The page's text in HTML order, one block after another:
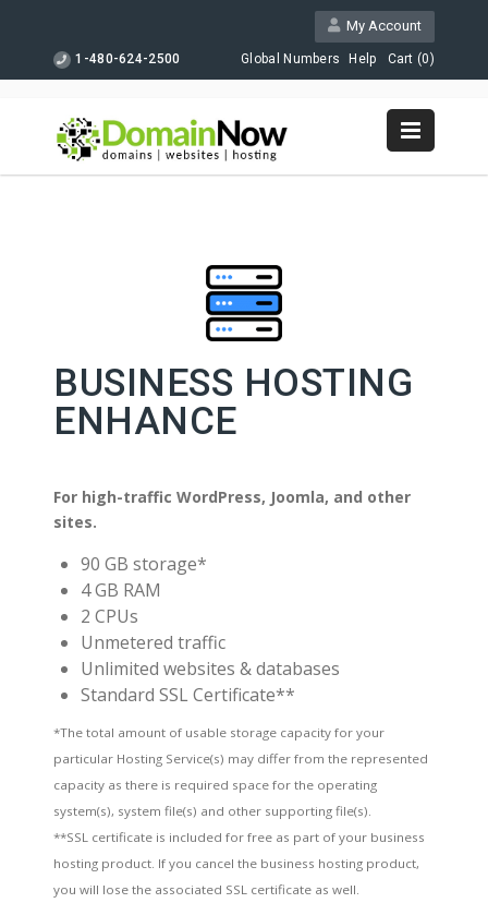
My Account
1-480-624-2500 Global Numbers Help Cart (0)
BUSINESS HOSTING
ENHANCE
For high-traffic WordPress, Joomla, and other
sites.
90 GB storage*
4 GB RAM
2 CPUs
Unmetered traffic
Unlimited websites & databases
Standard SSL Certificate**
*The total amount of usable storage capacity for your
particular Hosting Service(s) may differ from the represented
capacity as there is required space for the operating
system(s), system file(s) and other supporting file(s).
**SSL certificate is included for free as part of your business
hosting product. If you cancel the business hosting product,
you will lose the associated SSL certificate as well.